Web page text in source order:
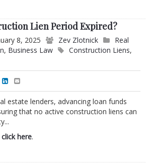
Lien Period Expired?
8, 2025 Zev Zlotnick
Real
, Business Law Construction Liens,
estate lenders, advancing loan funds
that no active construction liens can
click here.